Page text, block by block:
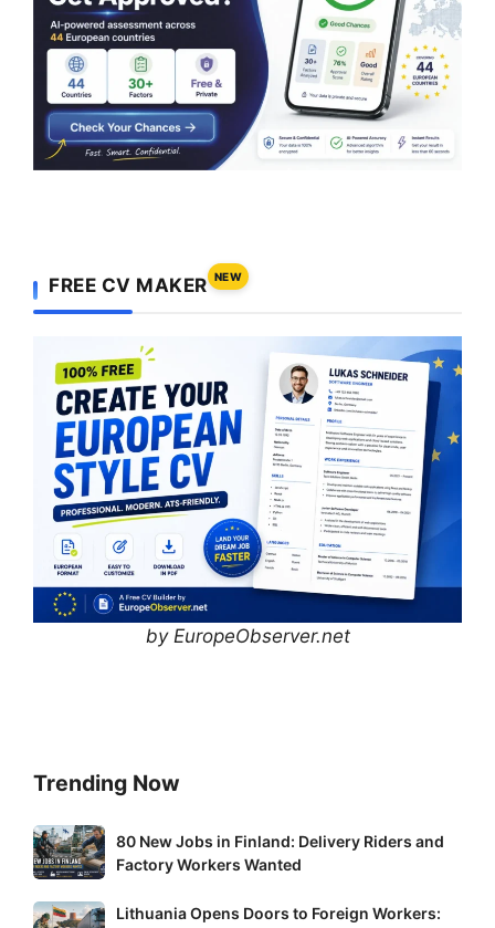
FREE CV MAKER NEW
by EuropeObserver.net
Trending Now
80
New
in
80 New Jobs in Finland: Delivery Riders and
Factory Workers Wanted
Lithuania
Lithuania Opens Doors to Foreign Workers: